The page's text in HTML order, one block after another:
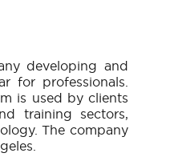
developing and
for professionals.
is used by clients
training sectors,
The company